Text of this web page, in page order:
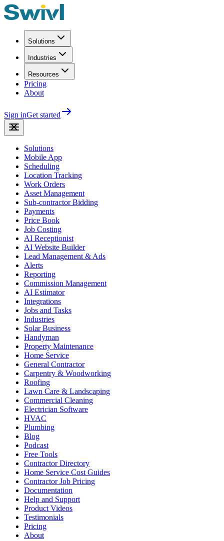
Solutions
Industries
Resources
Pricing
About
Sign inGet started
Solutions
Mobile App
Scheduling
Location Tracking
Work Orders
Asset Management
Sub-contractor Bidding
Payments
Price Book
Job Costing
AI Receptionist
AI Website Builder
Lead Management & Ads
Alerts
Reporting
Commission Management
AI Estimator
Integrations
Jobs and Tasks
Industries
Solar Business
Handyman
Property Maintenance
Home Service
General Contractor
Carpentry & Woodworking
Roofing
Lawn Care & Landscaping
Commercial Cleaning
Electrician Software
HVAC
Plumbing
Blog
Podcast
Free Tools
Contractor Directory
Home Service Cost Guides
Contractor Job Pricing
Documentation
Help and Support
Product Videos
Testimonials
Pricing
About